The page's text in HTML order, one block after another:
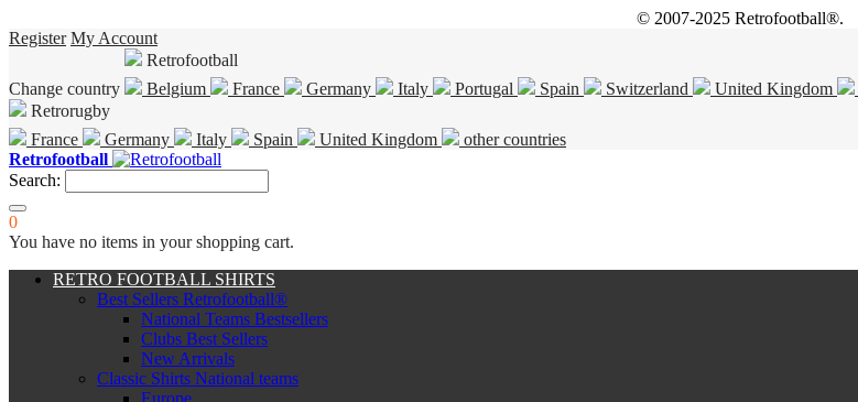
© 2007-2025 Retrofootball®.
Register My Account
Change country
Retrofootball
Belgium
France Germany Italy Portugal Spain Switzerland United Kingdom
Retrorugby
France
Germany Italy Spain United Kingdom
other countries
Retrofootball
Search:
0
You have no items in your shopping cart.
RETRO FOOTBALL SHIRTS
Best Sellers Retrofootball®
National Teams Bestsellers
Clubs Best Sellers
New Arrivals
Classic Shirts National teams
Europe